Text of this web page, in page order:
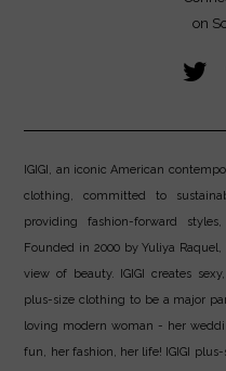
on
IGIGI, an iconic American
clothing, committed to
providing fashion-forward
Founded in 2000 by Yuliya
view of beauty. IGIGI creates
plus-size clothing to be a major
loving modern woman - her
fun, her fashion, her life! IGIGI